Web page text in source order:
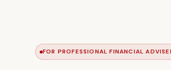
FOR PROFESSIONAL FINANCIAL